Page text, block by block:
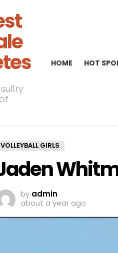
HOME HOT
VOLLEYBALL GIRLS
by admin
about a year ago